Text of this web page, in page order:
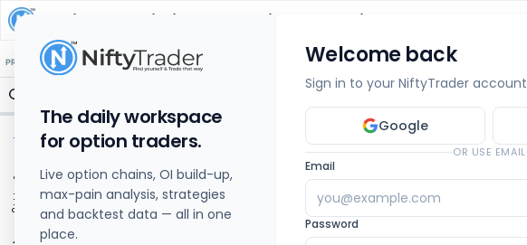
The daily workspace
for option traders.
Live option chains, OI build-up,
max-pain analysis, strategies
and backtest data — all in one
place.
Welcome back
Sign in to your NiftyTrader account
Google
OR USE EMAIL
Email
Password
Mahindra Logistics Share Price Chart: Live
PRICE ACTION 🔒 Structure 🔒 Liquidity OPTIONS 🔒 OI Levels 🔒 OI Bars